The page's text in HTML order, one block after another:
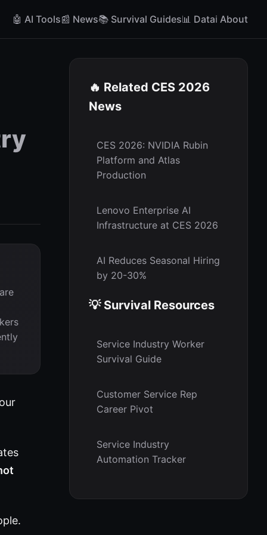
🤖 AI Tools📰 News📚 Survival Guides📊 Dataℹ️ About
🔥 Related CES 2026
News
CES 2026: NVIDIA Rubin
Platform and Atlas
Production
Lenovo Enterprise AI
Infrastructure at CES 2026
AI Reduces Seasonal Hiring
by 20-30%
💡 Survival Resources
Service Industry Worker
Survival Guide
Customer Service Rep
Career Pivot
Service Industry
Automation Tracker